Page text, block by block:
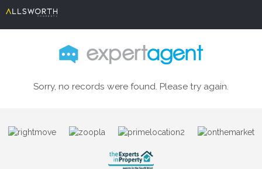
Sorry, no records were found. Please try again.